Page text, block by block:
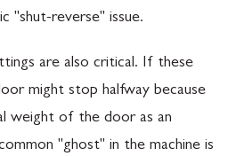
"shut-reverse" issue.
are also critical. If these
might stop halfway because
weight of the door as an
"ghost" in the machine is